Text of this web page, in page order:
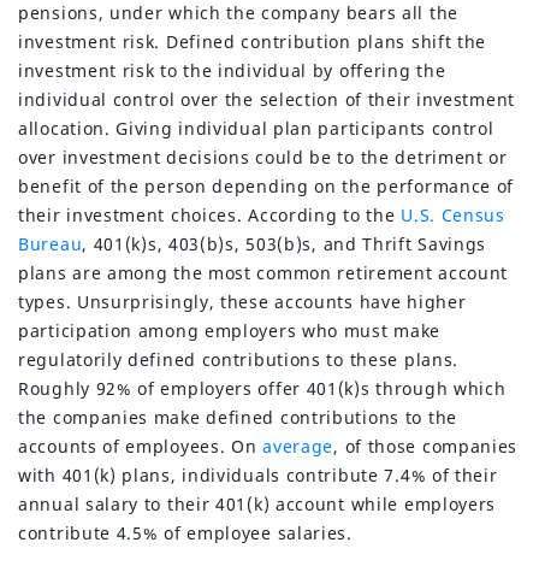
pensions, under which the company bears all the
investment risk. Defined contribution plans shift the
investment risk to the individual by offering the
individual control over the selection of their investment
allocation. Giving individual plan participants control
over investment decisions could be to the detriment or
benefit of the person depending on the performance of
their investment choices. According to the U.S. Census
Bureau, 401(k)s, 403(b)s, 503(b)s, and Thrift Savings
plans are among the most common retirement account
types. Unsurprisingly, these accounts have higher
participation among employers who must make
regulatorily defined contributions to these plans.
Roughly 92% of employers offer 401(k)s through which
the companies make defined contributions to the
accounts of employees. Onaverage, of those companies
with 401(k) plans, individuals contribute 7.4% of their
annual salary to their 401(k) account while employers
contribute 4.5% of employee salaries.